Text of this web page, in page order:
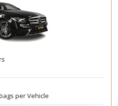
per Vehicle